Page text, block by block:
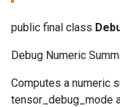
public final class
Debug Numeric
Computes a numeric
tensor_debug_mode